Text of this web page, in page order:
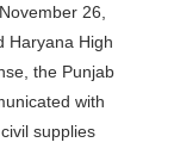
26,
Haryana High
the Punjab
with
supplies